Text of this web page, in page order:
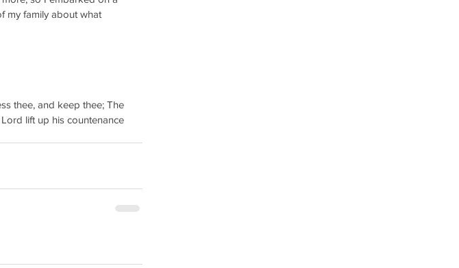
my family about what
thee, and keep thee; The
lift up his countenance